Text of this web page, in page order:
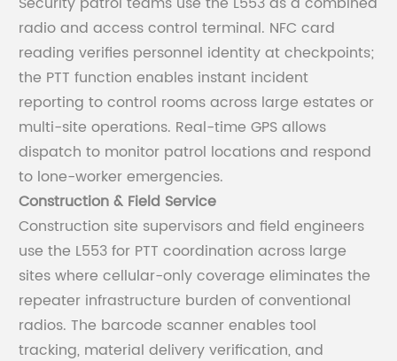
radio and access control terminal. NFC card
reading verifies personnel identity at checkpoints;
the PTT function enables instant incident
reporting to control rooms across large estates or
multi-site operations. Real-time GPS allows
dispatch to monitor patrol locations and respond
to lone-worker emergencies.
Construction & Field Service
Construction site supervisors and field engineers
use the L553 for PTT coordination across large
sites where cellular-only coverage eliminates the
repeater infrastructure burden of conventional
radios. The barcode scanner enables tool
tracking, material delivery verification, and